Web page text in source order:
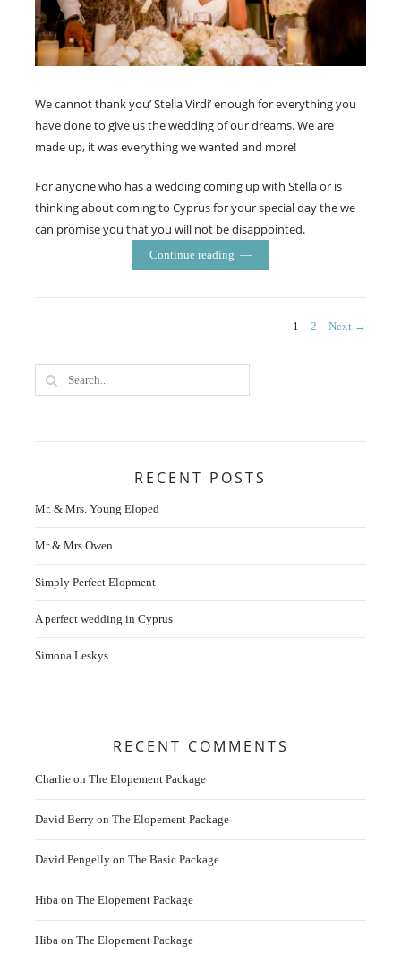
We cannot thank you’ Stella Virdi’ enough for everything you
have done to give us the wedding of our dreams. We are
made up, it was everything we wanted and more!
For anyone who has a wedding coming up with Stella or is
thinking about coming to Cyprus for your special day the we
can promise you that you will not be disappointed.
Continue reading
navigation
PAGE
1 PAGE
2 Next →
RECENT POSTS
Mr. & Mrs. Young Eloped
Mr & Mrs Owen
Simply Perfect Elopment
A perfect wedding in Cyprus
Simona Leskys
RECENT COMMENTS
Charlie on The Elopement Package
David Berry on The Elopement Package
David Pengelly on The Basic Package
Hiba on The Elopement Package
Hiba on The Elopement Package